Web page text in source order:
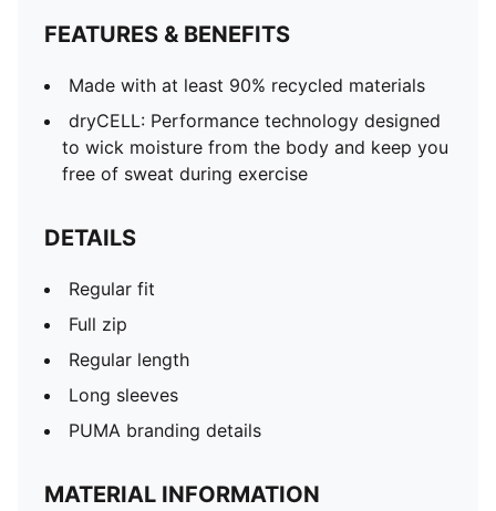
FEATURES & BENEFITS
Made with at least 90% recycled materials
dryCELL: Performance technology designed
to wick moisture from the body and keep you
free of sweat during exercise
DETAILS
Regular fit
Full zip
Regular length
Long sleeves
PUMA branding details
MATERIAL INFORMATION